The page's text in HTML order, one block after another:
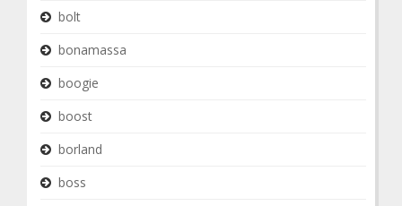
bolt
bonamassa
boogie
boost
borland
boss